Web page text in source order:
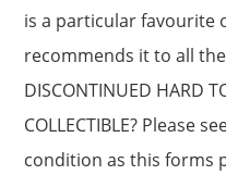
is a particular favourite
recommends it to all the
DISCONTINUED HARD
COLLECTIBLE? Please
condition as this forms